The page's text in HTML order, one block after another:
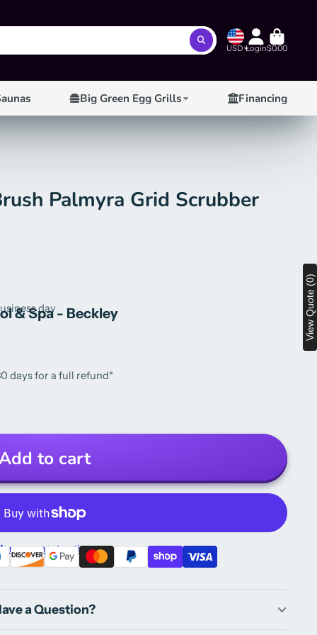
USD Login$0.00
Big Green Egg Grills Financing
Palmyra Grid Scrubber
day
& Spa - Beckley
days for a full refund*
to cart
payment options
a Question?
View Quote (0)